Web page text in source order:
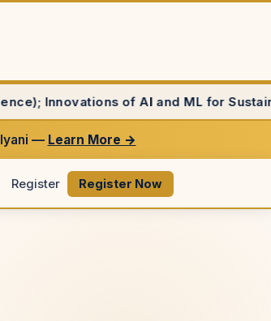
AI and ML for Sustainability(Jove),
— Learn More →
Register Register Now